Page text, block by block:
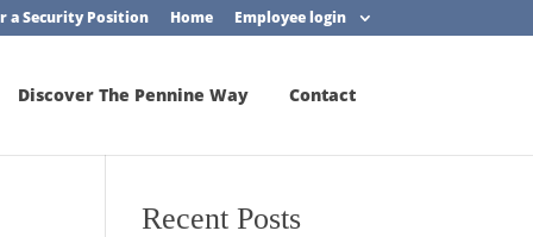
a Security Position Home Employee login
Discover The Pennine Way Contact
Recent Posts